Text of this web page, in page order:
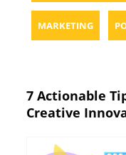
MARKETING
7 Actionable
Creative